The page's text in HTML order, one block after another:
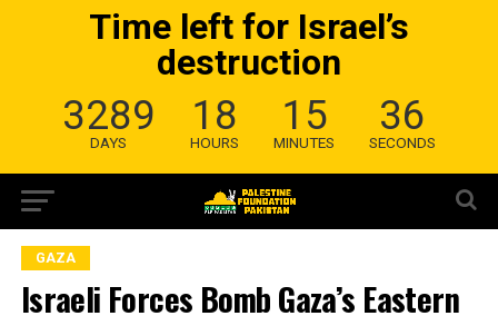
Time left for Israel’s
destruction
3289
DAYS
18
HOURS
15
MINUTES
35
SECONDS
GAZA
Israeli Forces Bomb Gaza’s Eastern